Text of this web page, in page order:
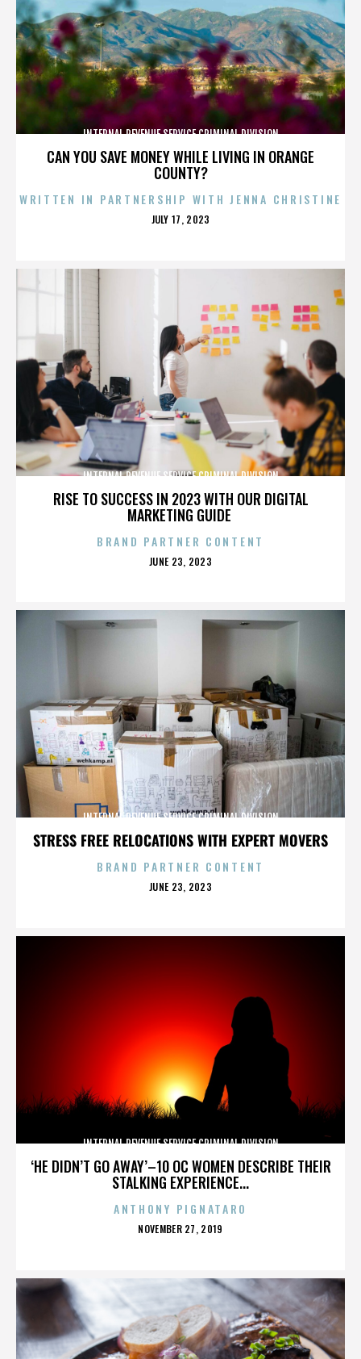
CAN YOU SAVE MONEY WHILE LIVING IN ORANGE
COUNTY?
INTERNAL REVENUE SERVICE CRIMINAL DIVISION
WRITTEN IN PARTNERSHIP WITH JENNA CHRISTINE
POSTED
JULY 17, 2023
RISE TO SUCCESS IN 2023 WITH OUR DIGITAL
MARKETING GUIDE
INTERNAL REVENUE SERVICE CRIMINAL DIVISION
BRAND PARTNER CONTENT
POSTED
JUNE 23, 2023
STRESS FREE RELOCATIONS WITH EXPERT MOVERS
INTERNAL REVENUE SERVICE CRIMINAL DIVISION
BRAND PARTNER CONTENT
POSTED
JUNE 23, 2023
‘HE DIDN’T GO AWAY’–10 OC WOMEN DESCRIBE THEIR
STALKING EXPERIENCE...
INTERNAL REVENUE SERVICE CRIMINAL DIVISION
ANTHONY PIGNATARO
POSTED
NOVEMBER 27, 2019